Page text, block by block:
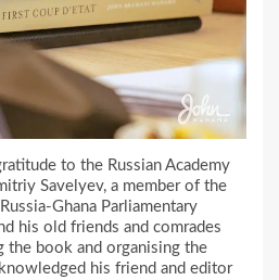
to the Russian Academy
Savelyev, a member of the
Ghana Parliamentary
his old friends and comrades
the book and organising the
his friend and editor